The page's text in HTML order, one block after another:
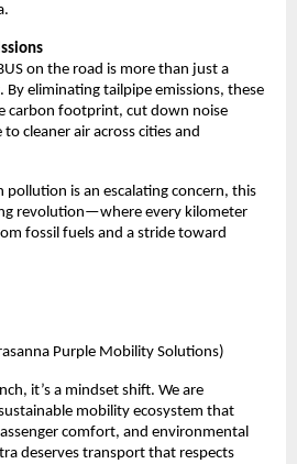
BUS on the road is more than just a
eliminating tailpipe emissions, these
carbon footprint, cut down noise
cleaner air across cities and
pollution is an escalating concern, this
revolution—where every kilometer
fossil fuels and a stride toward
Purple Mobility Solutions)
it’s a mindset shift. We are
mobility ecosystem that
comfort, and environmental
deserves transport that respects